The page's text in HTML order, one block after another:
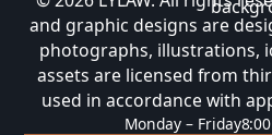
and graphic designs are
photographs, illustrations,
assets are licensed from
used in accordance with
Monday – Friday